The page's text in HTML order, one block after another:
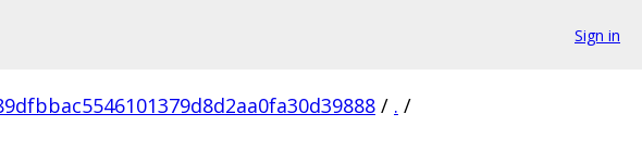
Sign in
/ . /